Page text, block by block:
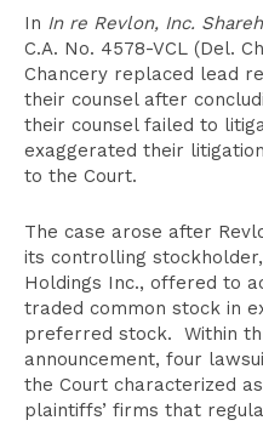
In In re Revlon, Inc.
C.A. No. 4578-VCL (Del.
Chancery replaced lead
their counsel after
their counsel failed to
exaggerated their
to the Court.
The case arose after
its controlling
Holdings Inc., offered to
traded common stock in
preferred stock. Within
announcement, four
the Court characterized
plaintiffs’ firms that